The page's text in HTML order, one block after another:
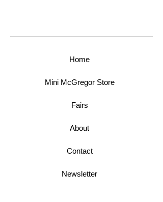
Home
Mini McGregor Store
Fairs
About
Contact
Newsletter